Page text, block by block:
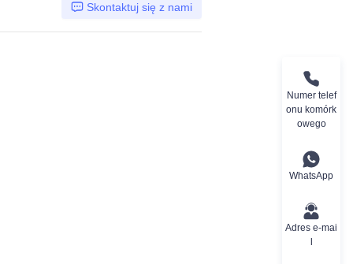
Skontaktuj się z nami
Numer telef
onu komórk
owego
WhatsApp
Adres e-mai
l